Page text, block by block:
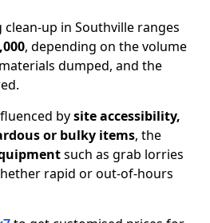
up in Southville ranges
, depending on the volume
dumped, and the
bysite accessibility,
or bulky items, the
such as grab lorries
rapid or out-of-hours